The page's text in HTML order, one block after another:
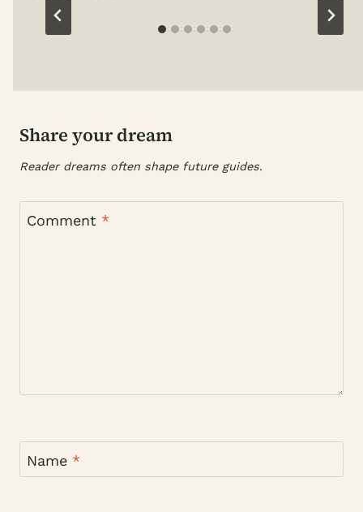
Share your dream
Reader dreams often shape future guides.
Comment *
Name *